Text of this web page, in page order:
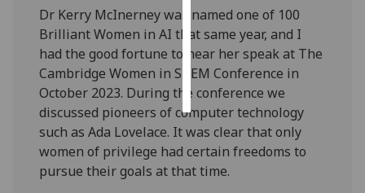
save
choices
accept
all
Dr Kerry McInerney was named one of 100
Brilliant Women in AI that same year, and I
had the good fortune to hear her speak at The
Cambridge Women in STEM Conference in
October 2023. During the conference we
discussed pioneers of computer technology
such as Ada Lovelace. It was clear that only
women of privilege had certain freedoms to
pursue their goals at that time.